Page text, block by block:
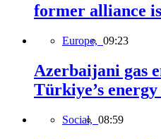
former alliance
Europe, 09:23
Azerbaijani gas
Türkiye’s
Social, 08:59